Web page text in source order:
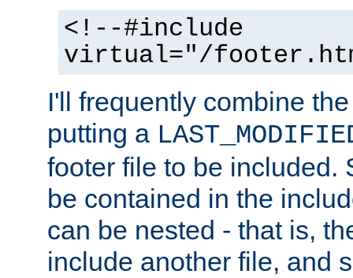
<!--#include
virtual="/
I'll frequently combine
putting a
footer file to be included.
be contained in the
can be nested - that is,
include another file, and